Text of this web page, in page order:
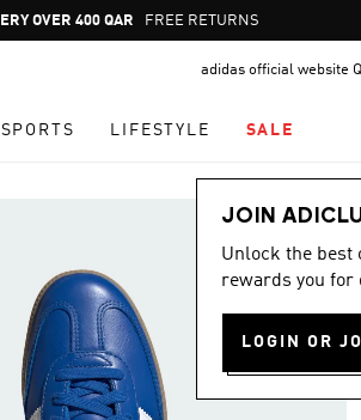
Pause
promotion
FREE RETURNS
adidas official website
SPORTS LIFESTYLE SALE
JOIN
Unlock the best
rewards you for
LOGIN OR